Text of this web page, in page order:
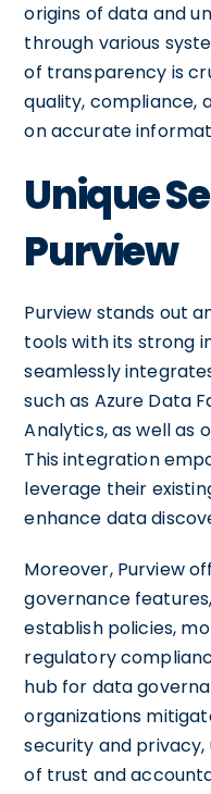
origins of data and
through various
of transparency is
quality, compliance,
on accurate
Unique
Purview
Purview stands out
tools with its strong
seamlessly
such as Azure Data
Analytics, as well as
This integration
leverage their
enhance data
Moreover, Purview
governance
establish policies,
regulatory
hub for data
organizations
security and
of trust and